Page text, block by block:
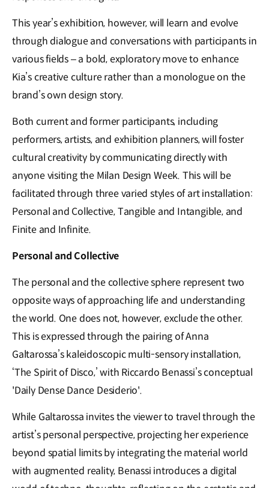
This year’s exhibition, however, will learn and evolve
through dialogue and conversations with participants in
various fields – a bold, exploratory move to enhance
Kia’s creative culture rather than a monologue on the
brand’s own design story.
Both current and former participants, including
performers, artists, and exhibition planners, will foster
cultural creativity by communicating directly with
anyone visiting the Milan Design Week. This will be
facilitated through three varied styles of art installation:
Personal and Collective, Tangible and Intangible, and
Finite and Infinite.
Personal and Collective
The personal and the collective sphere represent two
opposite ways of approaching life and understanding
the world. One does not, however, exclude the other.
This is expressed through the pairing of Anna
Galtarossa’s kaleidoscopic multi-sensory installation,
‘The Spirit of Disco,’ with Riccardo Benassi’s conceptual
'Daily Dense Dance Desiderio'.
While Galtarossa invites the viewer to travel through the
artist’s personal perspective, projecting her experience
beyond spatial limits by integrating the material world
with augmented reality, Benassi introduces a digital